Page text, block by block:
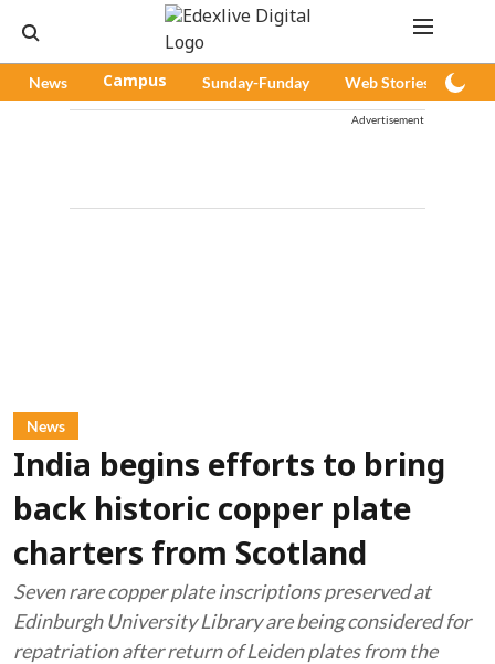
News Campus Sunday-Funday Web Stories
Advertisement
News
India begins efforts to bring
back historic copper plate
charters from Scotland
Seven rare copper plate inscriptions preserved at
Edinburgh University Library are being considered for
repatriation after return of Leiden plates from the